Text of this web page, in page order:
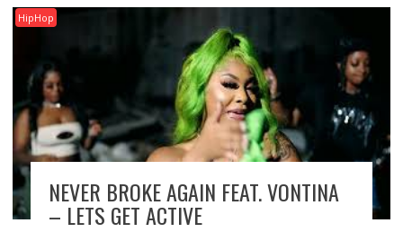
HipHop
NEVER BROKE AGAIN FEAT. VONTINA
– LETS GET ACTIVE